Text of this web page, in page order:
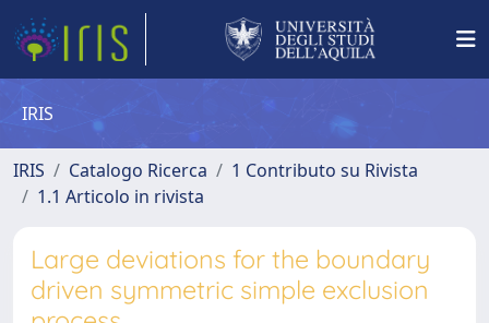
IRIS
IRIS Catalogo Ricerca
1 Contributo su Rivista
1.1 Articolo in rivista
Large deviations for the boundary
driven symmetric simple exclusion